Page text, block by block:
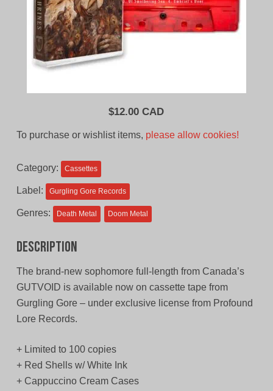
$12.00 CAD
To purchase or wishlist items, please allow cookies!
Category: Cassettes
Label: Gurgling Gore Records
Genres: Death Metal Doom Metal
Description
The brand-new sophomore full-length from Canada’s
GUTVOID is available now on cassette tape from
Gurgling Gore – under exclusive license from Profound
Lore Records.
+ Limited to 100 copies
+ Red Shells w/ White Ink
+ Cappuccino Cream Cases